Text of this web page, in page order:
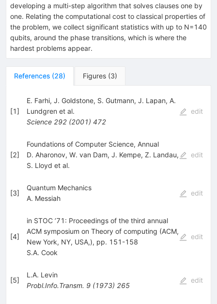
developing a multi-step algorithm that solves clauses one by
one. Relating the computational cost to classical properties of
the problem, we collect significant statistics with up to N=140
qubits, around the phase transitions, which is where the
hardest problems appear.
References (28) Figures (3)
[1]
E. Farhi, J. Goldstone, S. Gutmann, J. Lapan, A.
Lundgren et al.
Science 292(2001) 472
edit
[2]
Foundations of Computer Science, Annual
D. Aharonov, W. van Dam, J. Kempe, Z. Landau,
S. Lloyd et al.
edit
[3]
Quantum Mechanics
A. Messiah
edit
[4]
in STOC ’71: Proceedings of the third annual
ACM symposium on Theory of computing (ACM,
New York, NY, USA,), pp. 151-158
S.A. Cook
edit
[5]
L.A. Levin
Probl.Info.Transm. 9(1973) 265
edit